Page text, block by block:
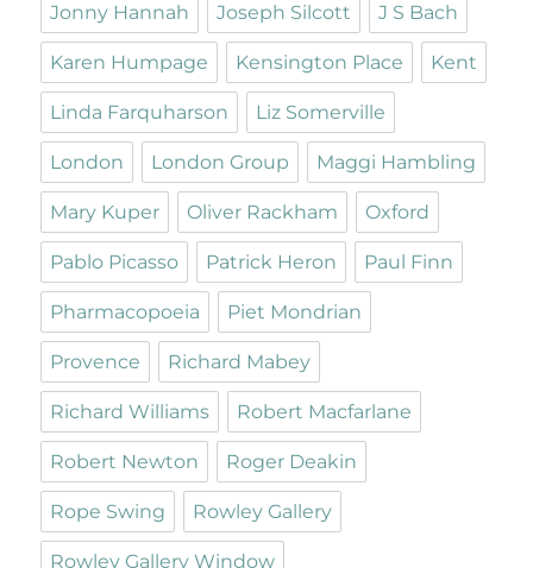
Jonny Hannah Joseph Silcott J S Bach
Karen Humpage Kensington Place Kent
Linda Farquharson Liz Somerville
London London Group Maggi Hambling
Mary Kuper Oliver Rackham Oxford
Pablo Picasso Patrick Heron Paul Finn
Pharmacopoeia Piet Mondrian
Provence Richard Mabey
Richard Williams Robert Macfarlane
Robert Newton Roger Deakin
Rope Swing Rowley Gallery
Rowley Gallery Window